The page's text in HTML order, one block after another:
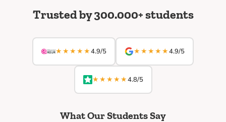
Trusted by 300.000+ students
★★★★★4.9/5 ★★★★★4.9/5
★★★★★4.8/5
What Our Students Say